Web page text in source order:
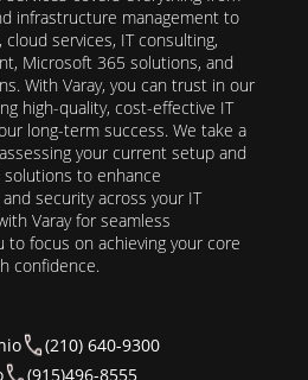
infrastructure management to
services, IT consulting,
Microsoft 365 solutions, and
With Varay, you can trust in our
high-quality, cost-effective IT
long-term success. We take a
your current setup and
to enhance
security across your IT
Varay for seamless
to focus on achieving your core
confidence.
(210) 640-9300
(915)496-8555